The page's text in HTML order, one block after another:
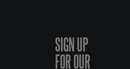
SIGN UP
FOR OUR